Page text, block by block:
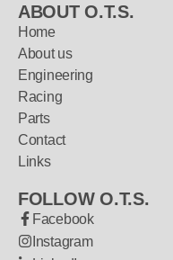
ABOUT O.T.S.
Home
About us
Engineering
Racing
Parts
Contact
Links
FOLLOW O.T.S.
Facebook
Instagram